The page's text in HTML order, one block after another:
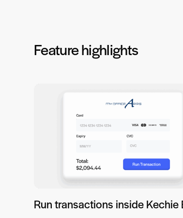
Feature highlights
Run transactions inside Kechie